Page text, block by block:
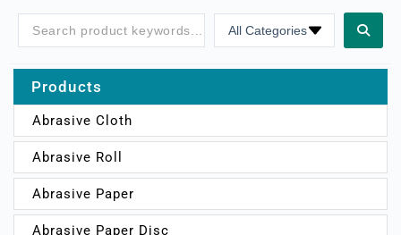
Products
Abrasive Cloth
Abrasive Roll
Abrasive Paper
Abrasive Paper Disc